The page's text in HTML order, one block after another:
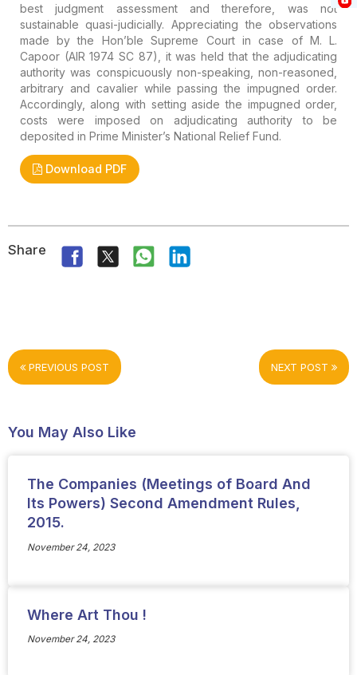
best judgment assessment and therefore, was not
sustainable quasi-judicially. Appreciating the observations
made by the Hon’ble Supreme Court in case of M. L.
Capoor(AIR 1974 SC 87), it was held that the adjudicating
authority was conspicuously non-speaking, non-reasoned,
arbitrary and cavalier while passing the impugned order.
Accordingly, along with setting aside the impugned order,
costs were imposed on adjudicating authority to be
deposited in Prime Minister’s National Relief Fund.
Download PDF
Share
PREVIOUS POST NEXT POST
You May Also Like
The Companies (Meetings of Board And
Its Powers) Second Amendment Rules,
2015.
November 24, 2023
Where Art Thou !
November 24, 2023